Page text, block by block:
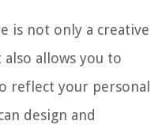
is not only a creative
allows you to
reflect your personal
design and